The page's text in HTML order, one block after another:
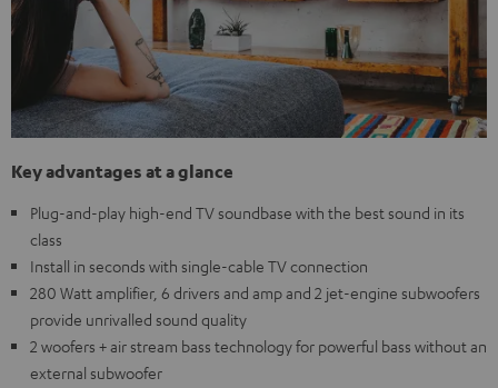
Key advantages at a glance
Plug-and-play high-end TV soundbase with the best sound in its
class
Install in seconds with single-cable TV connection
280 Watt amplifier, 6 drivers and amp and 2 jet-engine subwoofers
provide unrivalled sound quality
2 woofers + air stream bass technology for powerful bass without an
external subwoofer